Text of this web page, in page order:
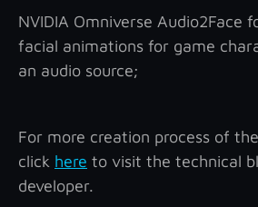
NVIDIA Omniverse Audio2Face
facial animations for game
an audio source;
For more creation process of
click here to visit the technical
developer.